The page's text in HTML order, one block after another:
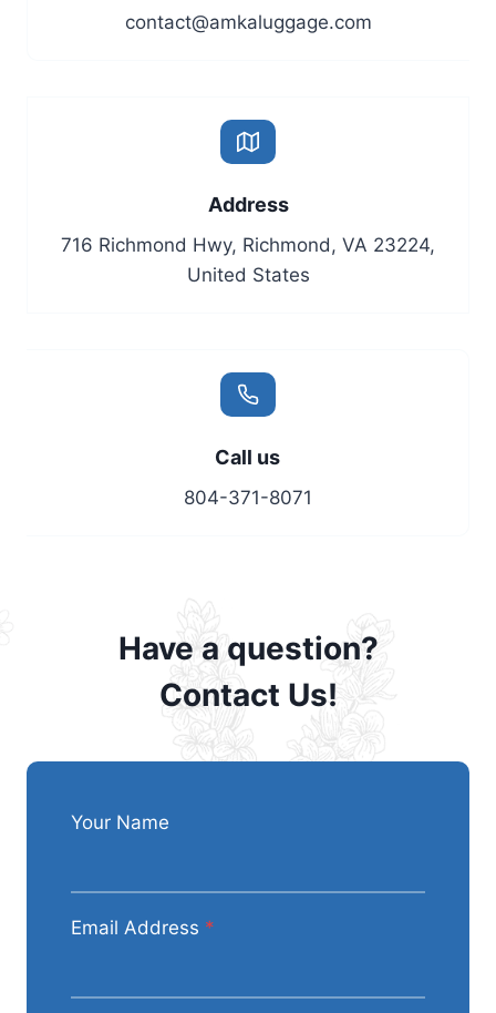
contact@amkaluggage.com
Address
716 Richmond Hwy, Richmond, VA 23224,
United States
Call us
804-371-8071
Have a question?
Contact Us!
Your Name
Email Address *